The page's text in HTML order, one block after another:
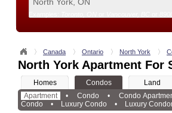
Canada Ontario North York
North York Apartment For
Homes Condos Land
Apartment
• Condo • Condo
Condo
• Luxury Condo • Luxury